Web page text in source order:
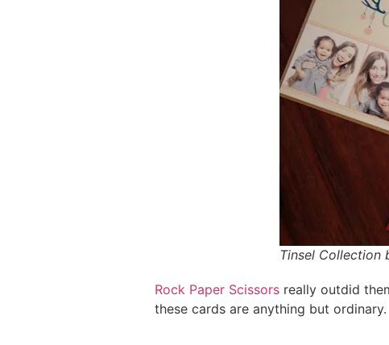
Tinsel Collection
Rock Paper Scissors really outdid
these cards are anything but ordinary.